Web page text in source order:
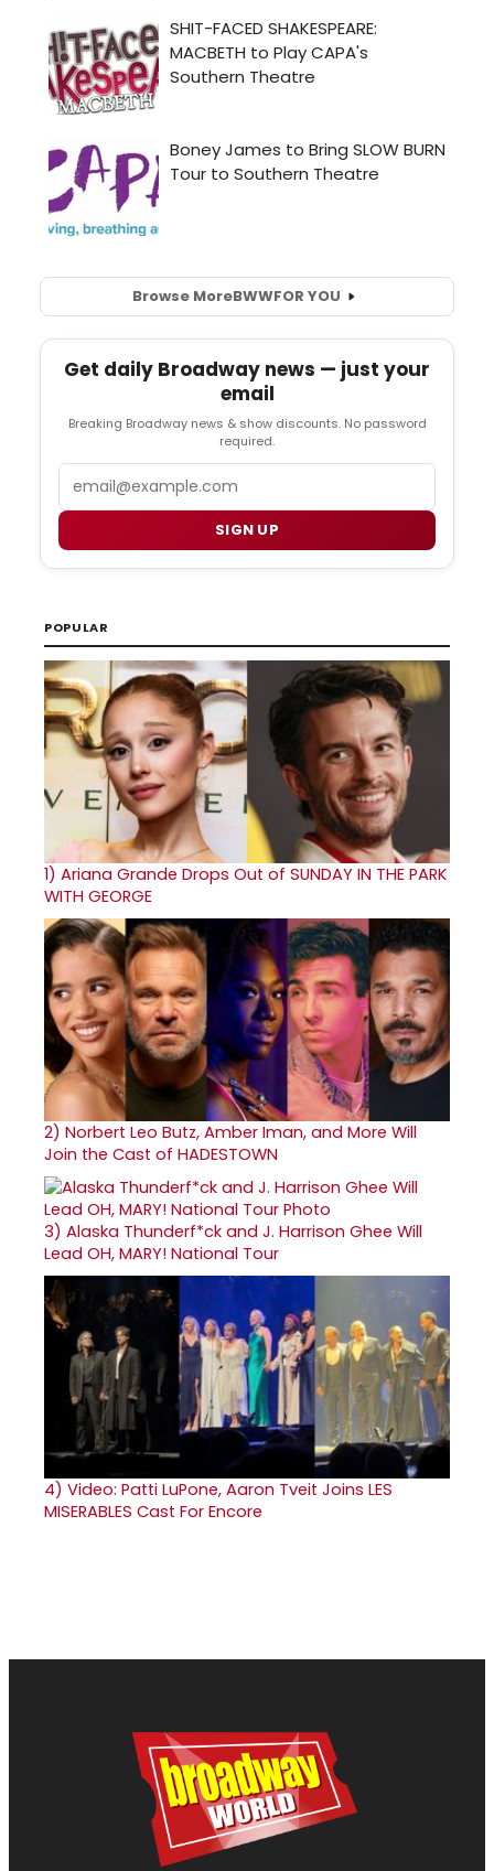
Browse MoreBWWFOR YOU
Get daily Broadway news — just your
email
Breaking Broadway news & show discounts. No password
required.
SIGN UP
POPULAR
1) Ariana Grande Drops Out of SUNDAY IN THE PARK
WITH GEORGE
2) Norbert Leo Butz, Amber Iman, and More Will
Join the Cast of HADESTOWN
3) Alaska Thunderf*ck and J. Harrison Ghee Will
Lead OH, MARY! National Tour
4) Video: Patti LuPone, Aaron Tveit Joins LES
MISERABLES Cast For Encore